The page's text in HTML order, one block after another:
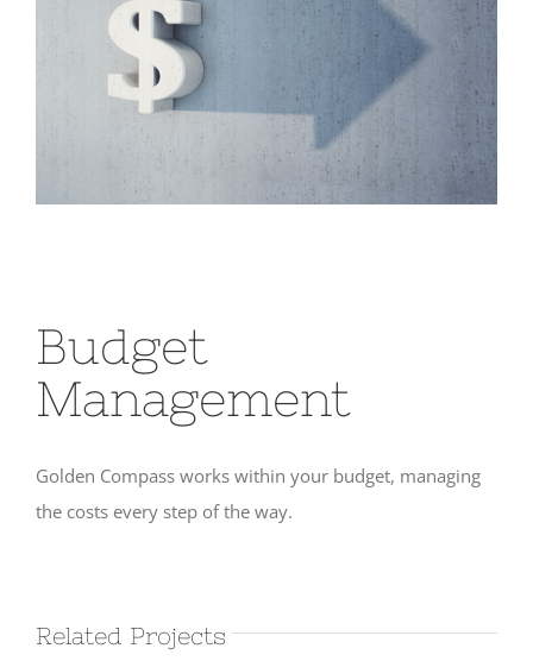
Budget
Management
Golden Compass works within your budget, managing
the costs every step of the way.
Related Projects